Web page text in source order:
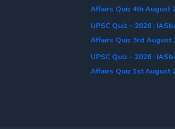
Affairs Quiz 4th August
UPSC Quiz – 2026 :
Affairs Quiz 3rd August
UPSC Quiz – 2026 :
Affairs Quiz 1st August